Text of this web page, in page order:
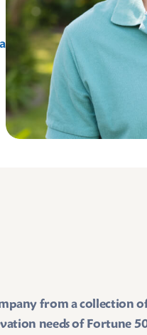
from a collection
needs of Fortune